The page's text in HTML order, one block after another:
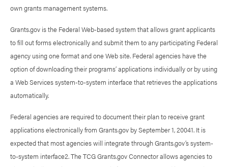
own grants management systems.
Grants.gov is the Federal Web-based system that allows grant applicants
to fill out forms electronically and submit them to any participating Federal
agency using one format and one Web site. Federal agencies have the
option of downloading their programs’ applications individually or by using
a Web Services system-to-system interface that retrieves the applications
automatically.
Federal agencies are required to document their plan to receive grant
applications electronically from Grants.gov by September 1, 20041. It is
expected that most agencies will integrate through Grants.gov’s system-
to-system interface2. The TCG Grants.gov Connector allows agencies to